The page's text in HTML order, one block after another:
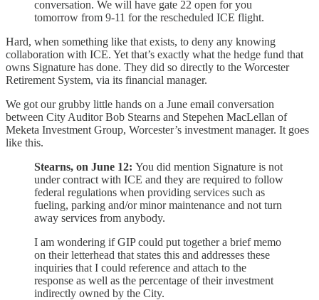
conversation. We will have gate 22 open for you
tomorrow from 9-11 for the rescheduled ICE flight.
Hard, when something like that exists, to deny any knowing
collaboration with ICE. Yet that’s exactly what the hedge fund that
owns Signature has done. They did so directly to the Worcester
Retirement System, via its financial manager.
We got our grubby little hands on a June email conversation
between City Auditor Bob Stearns and Stepehen MacLellan of
Meketa Investment Group, Worcester’s investment manager. It goes
like this.
Stearns, on June 12: You did mention Signature is not
under contract with ICE and they are required to follow
federal regulations when providing services such as
fueling, parking and/or minor maintenance and not turn
away services from anybody.
I am wondering if GIP could put together a brief memo
on their letterhead that states this and addresses these
inquiries that I could reference and attach to the
response as well as the percentage of their investment
indirectly owned by the City.